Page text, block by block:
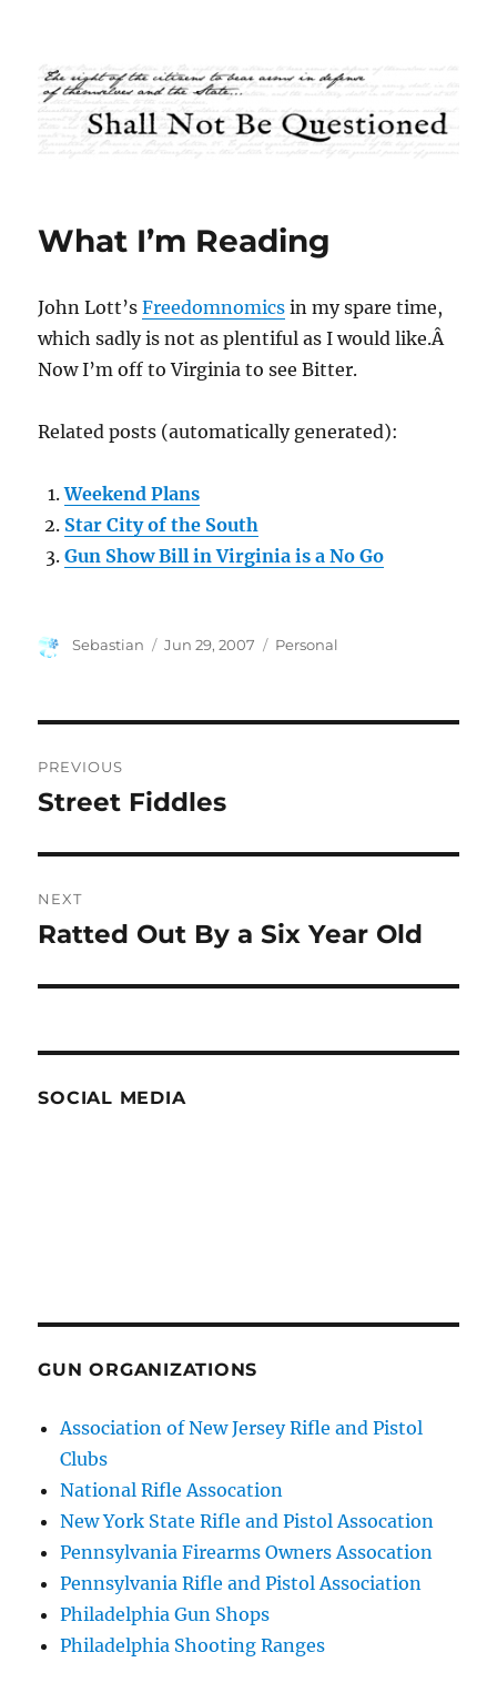
Shall Not Be Questioned
What I’m Reading
John Lott’sFreedomnomics in my spare time,
which sadly is not as plentiful as I would like.Â
Now I’m off to Virginia to see Bitter.
Related posts (automatically generated):
Weekend Plans
Star City of the South
Gun Show Bill in Virginia is a No Go
Author
Sebastian
Posted
Jun 29, 2007 Categories
Personal
navigation
PREVIOUS
Previous
Street Fiddles
NEXT
Next
Ratted Out By a Six Year Old
SOCIAL MEDIA
GUN ORGANIZATIONS
Association of New Jersey Rifle and Pistol
Clubs
National Rifle Assocation
New York State Rifle and Pistol Assocation
Pennsylvania Firearms Owners Assocation
Pennsylvania Rifle and Pistol Association
Philadelphia Gun Shops
Philadelphia Shooting Ranges